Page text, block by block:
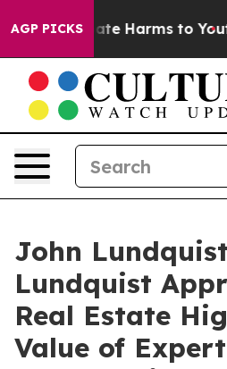
AGP PICKS
to Abate Harms to Youth
John
Lundquist
Real Estate
Value of